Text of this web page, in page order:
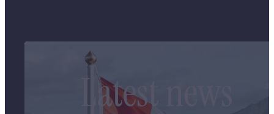
Latest news